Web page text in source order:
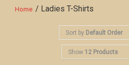
Home / Ladies T-Shirts
Sort by Default Order
Show 12 Products